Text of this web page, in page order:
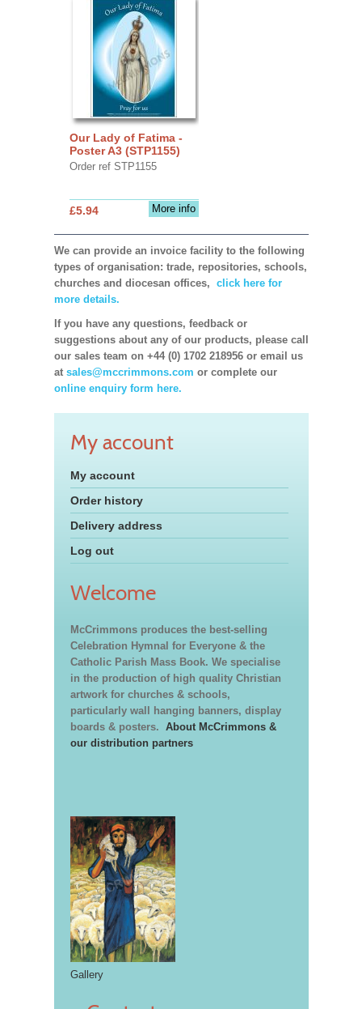
Our Lady of Fatima -
Poster A3 (STP1155)
Order ref STP1155
More info
£5.94
We can provide an invoice facility to the following
types of organisation: trade, repositories, schools,
churches and diocesan offices, click here for
more details.
If you have any questions, feedback or
suggestions about any of our products, please call
our sales team on +44 (0) 1702 218956 or email us
at sales@mccrimmons.com or complete our
online enquiry form here.
My account
My account
Order history
Delivery address
Log out
Welcome
McCrimmons produces the best-selling
Celebration Hymnal for Everyone & the
Catholic Parish Mass Book. We specialise
in the production of high quality Christian
artwork for churches & schools,
particularly wall hanging banners, display
boards & posters. About McCrimmons &
our distribution partners
Gallery